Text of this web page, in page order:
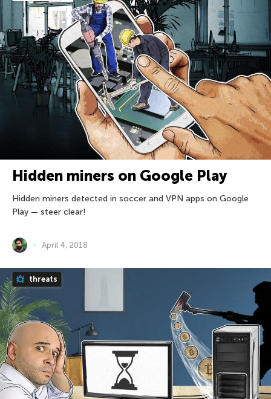
Hidden miners on Google Play
Hidden miners detected in soccer and VPN apps on Google
Play — steer clear!
April 4, 2018
threats